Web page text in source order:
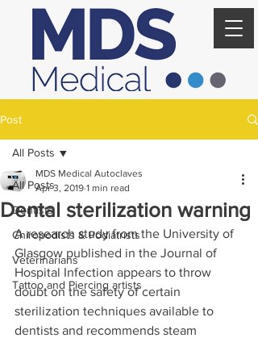
Post
All Posts
Dentists
Chiropodists & Podiatrists
Veterinarians
Tattoo and Piercing artists
All Posts
Dental sterilization warning
MDS Medical Autoclaves
Apr 3, 2019 1 min read
A research study from the University of
Glasgow published in the Journal of
Hospital Infection appears to throw
doubt on the safety of certain
sterilization techniques available to
dentists and recommends steam